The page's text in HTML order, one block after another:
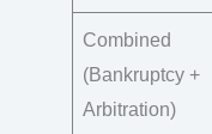
Combined
(Bankruptcy +
Arbitration)